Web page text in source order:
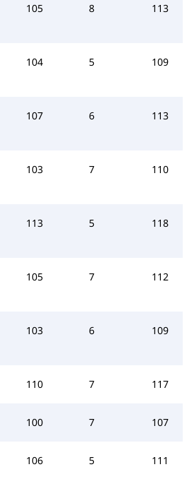
105 8 113
104 5 109
107 6 113
103 7 110
113 5 118
105 7 112
103 6 109
110 7 117
100 7 107
106 5 111